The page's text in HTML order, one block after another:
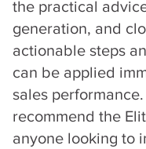
the practical
generation, and
actionable steps
can be applied
sales
recommend the
anyone looking to